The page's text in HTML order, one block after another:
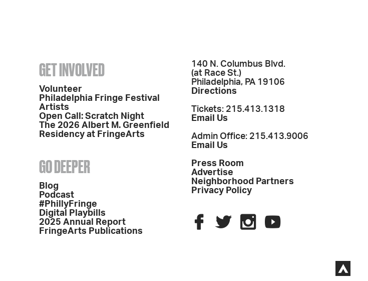
GET INVOLVED
Volunteer
Philadelphia Fringe Festival
Artists
Open Call: Scratch Night
The 2026 Albert M. Greenfield
Residency at FringeArts
GO DEEPER
Blog
Podcast
#PhillyFringe
Digital Playbills
2025 Annual Report
FringeArts Publications
140 N. Columbus Blvd.
(at Race St.)
Philadelphia, PA 19106
Directions
Tickets: 215.413.1318
Email Us
Admin Office: 215.413.9006
Email Us
Press Room
Advertise
Neighborhood Partners
Privacy Policy